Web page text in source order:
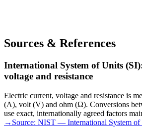
Sources & References
International System of Units
voltage and resistance
Electric current, voltage and resistance is
(A), volt (V) and ohm (Ω). Conversions
use exact, internationally agreed factors
→ Source: NIST — International System of